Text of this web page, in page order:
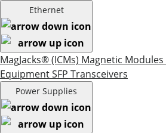
Ethernet
MagJacks® (ICMs) Magnetic Modules
EquipmentSFP Transceivers
Power Supplies